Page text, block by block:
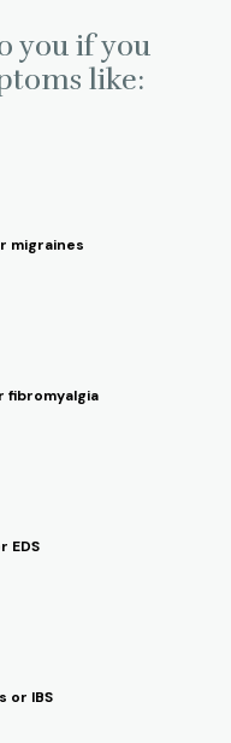
you if you
like:
migraines
fibromyalgia
EDS
or IBS